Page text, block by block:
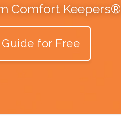
Comfort Keepers®
for Free